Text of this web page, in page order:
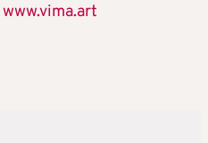
www.vima.art